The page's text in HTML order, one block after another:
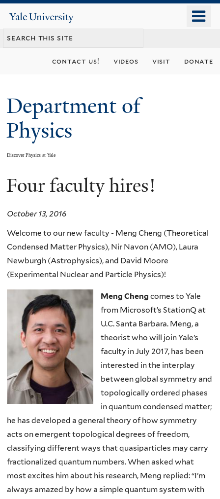
content
Yale
University
contact us! videos visit donate
Department of
Physics
Discover Physics at Yale
You
here
Four faculty hires!
October 13, 2016
Welcome to our new faculty - Meng Cheng (Theoretical
Condensed Matter Physics), Nir Navon (AMO), Laura
Newburgh (Astrophysics), and David Moore
(Experimental Nuclear and Particle Physics)!
Meng Cheng comes to Yale
from Microsoft’s StationQ at
U.C. Santa Barbara. Meng, a
theorist who will join Yale’s
faculty in July 2017, has been
interested in the interplay
between global symmetry and
topologically ordered phases
in quantum condensed matter;
he has developed a general theory of how symmetry
acts on emergent topological degrees of freedom,
classifying different ways that quasiparticles may carry
fractionalized quantum numbers. When asked what
most excites him about his research, Meng replied: “I’m
always amazed by how a simple quantum system with